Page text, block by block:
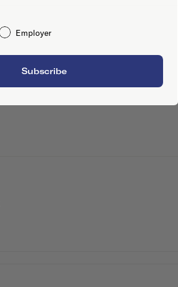
Employer
Subscribe